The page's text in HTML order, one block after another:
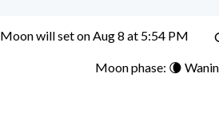
Moon will set onAug 8 at 5:54 PM
Moon phase: 🌘